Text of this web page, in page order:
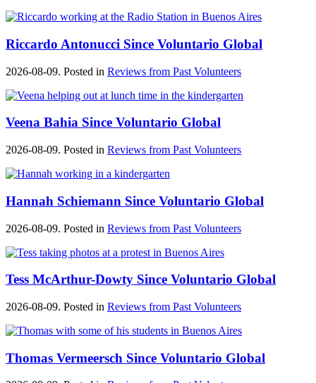
Riccardo Antonucci Since Voluntario Global
2026-08-09. Posted in Reviews from Past Volunteers
Veena Bahia Since Voluntario Global
2026-08-09. Posted in Reviews from Past Volunteers
Hannah Schiemann Since Voluntario Global
2026-08-09. Posted in Reviews from Past Volunteers
Tess McArthur-Dowty Since Voluntario Global
2026-08-09. Posted in Reviews from Past Volunteers
Thomas Vermeersch Since Voluntario Global